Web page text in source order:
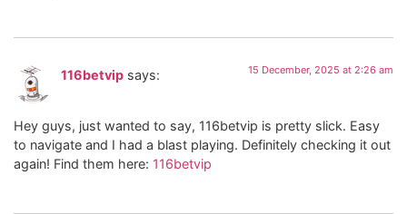
116betvip says: 15 December, 2025 at 2:26 am
Hey guys, just wanted to say, 116betvip is pretty slick. Easy
to navigate and I had a blast playing. Definitely checking it out
again! Find them here: 116betvip